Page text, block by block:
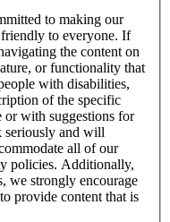
to making our
friendly to everyone. If
the content on
or functionality that
with disabilities,
of the specific
or with suggestions for
seriously and will
all of our
policies. Additionally,
we strongly encourage
provide content that is